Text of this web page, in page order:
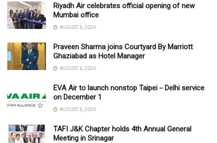
Riyadh Air celebrates official opening of new
Mumbai office
AUGUST 6, 2026
Praveen Sharma joins Courtyard By Marriott
Ghaziabad as Hotel Manager
AUGUST 6, 2026
EVA Air to launch nonstop Taipei－Delhi service
on December 1
AUGUST 6, 2026
TAFI J&K Chapter holds 4th Annual General
Meeting in Srinagar